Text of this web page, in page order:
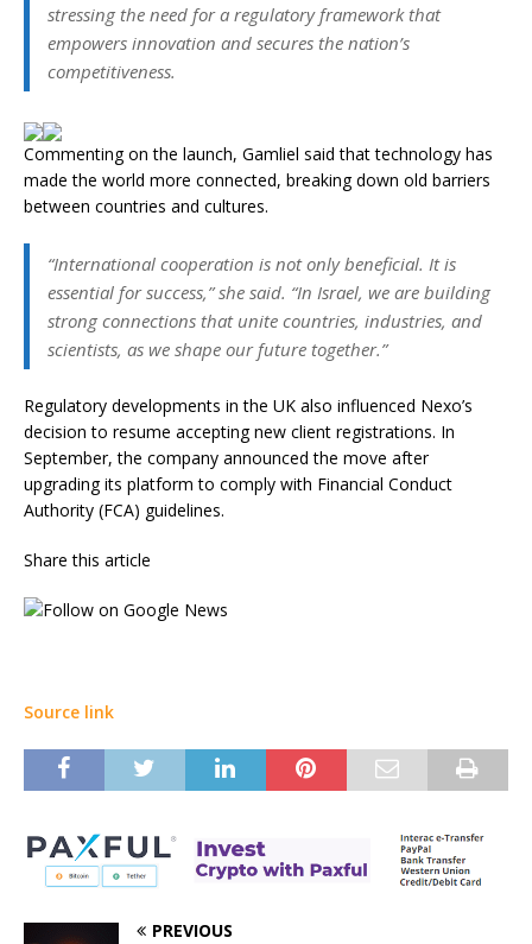
stressing the need for a regulatory framework that
empowers innovation and secures the nation’s
competitiveness.
Commenting on the launch, Gamliel said that technology has
made the world more connected, breaking down old barriers
between countries and cultures.
“International cooperation is not only beneficial. It is
essential for success,” she said. “In Israel, we are building
strong connections that unite countries, industries, and
scientists, as we shape our future together.”
Regulatory developments in the UK also influenced Nexo’s
decision to resume accepting new client registrations. In
September, the company announced the move after
upgrading its platform to comply with Financial Conduct
Authority (FCA) guidelines.
Share this article
Source link
PREVIOUS